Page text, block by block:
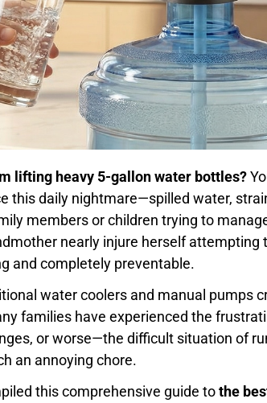
lifting heavy 5-gallon water bottles?
this daily nightmare—spilled water,
members or children trying to
nearly injure herself attempting
and completely preventable.
water coolers and manual pumps
families have experienced the
or worse—the difficult situation of
an annoying chore.
this comprehensive guide tothe